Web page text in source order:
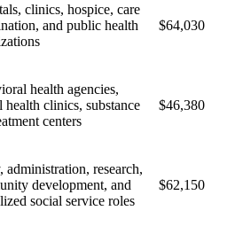
clinics, hospice, care
and public health
$64,030
health agencies,
health clinics, substance
centers
$46,380
administration, research,
development, and
social service roles
$62,150